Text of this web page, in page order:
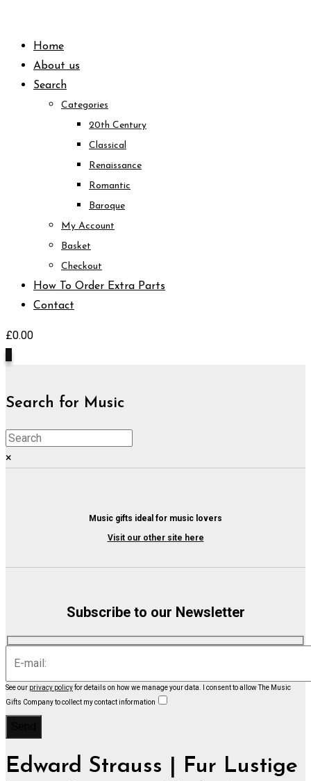
contentHome
About us
Search
Categories
20th Century
Classical
Renaissance
Romantic
Baroque
My Account
Basket
Checkout
How To Order Extra Parts
Contact
£0.00
Search for Music
×
Music gifts ideal for music lovers
Visit our other site here
Subscribe to our Newsletter
See our privacy policyfor details on how we manage your data.
I consent to allow The Music
Gifts Company to collect my contact information
Edward Strauss | Fur Lustige